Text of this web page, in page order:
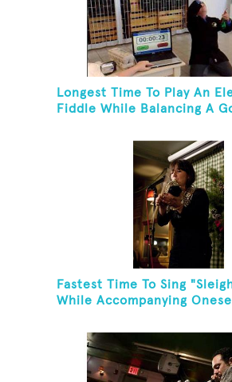
Longest Time To Play An
Fiddle While Balancing A
Fastest Time To Sing
While Accompanying